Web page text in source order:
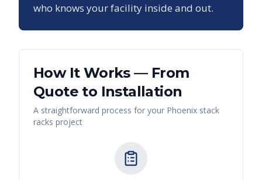
who knows your facility inside and out.
How It Works — From
Quote to Installation
A straightforward process for your Phoenix stack
racks project